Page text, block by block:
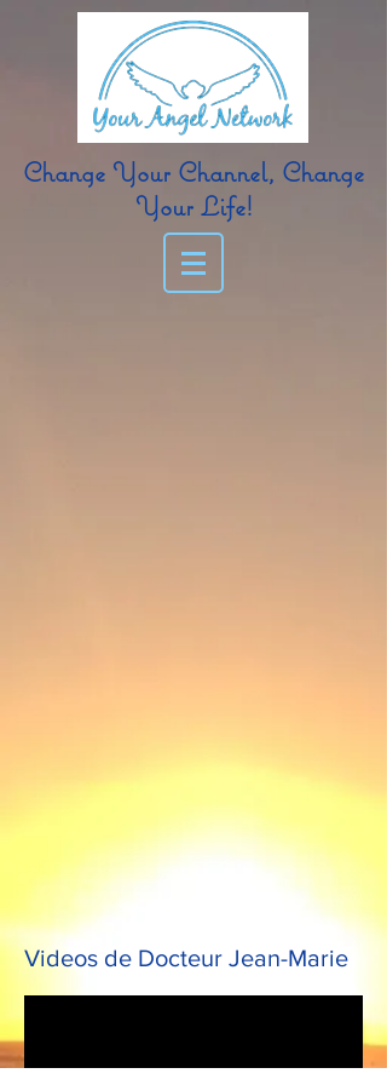
Change Your Channel, Change
Your Life!
Videos de Docteur Jean-Marie